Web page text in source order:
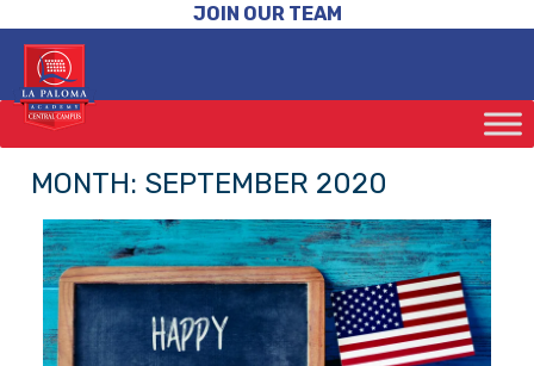
JOIN OUR TEAM
MONTH: SEPTEMBER 2020